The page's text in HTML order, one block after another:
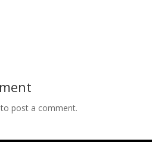
to post a comment.